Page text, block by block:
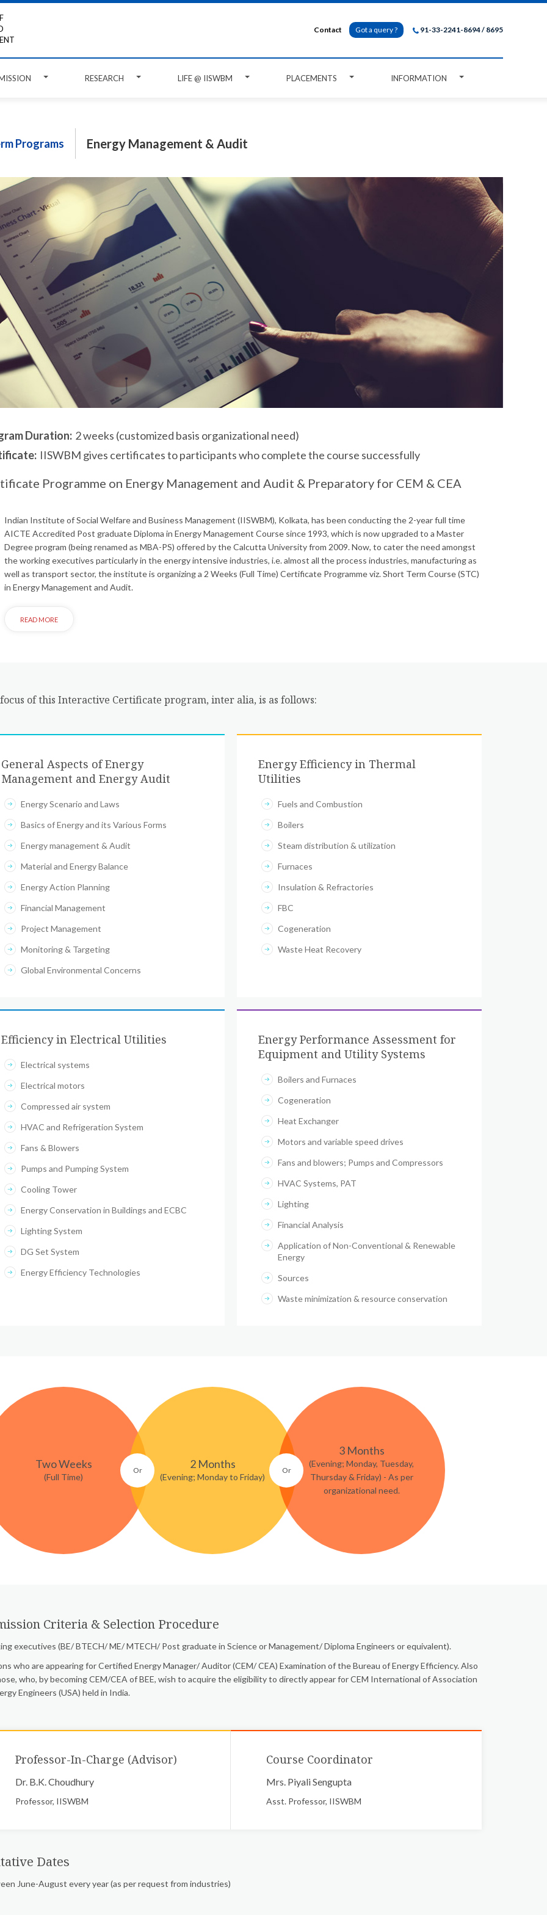
Contact Got a query ? 91-33-2241-8694 / 8695
RESEARCH LIFE @ IISWBM PLACEMENTS INFORMATION
Programs Energy Management & Audit
Duration: 2 weeks (customized basis organizational need)
IISWBM gives certificates to participants who complete the course successfully
Programme on Energy Management and Audit & Preparatory for CEM & CEA
Indian Institute of Social Welfare and Business Management (IISWBM), Kolkata, has been conducting the 2-year full time
AICTE Accredited Post graduate Diploma in Energy Management Course since 1993, which is now upgraded to a Master
Degree program (being renamed as MBA-PS) offered by the Calcutta University from 2009. Now, to cater the need amongst
the working executives particularly in the energy intensive industries, i.e. almost all the process industries, manufacturing as
well as transport sector, the institute is organizing a 2 Weeks (Full Time) Certificate Programme viz. Short Term Course (STC)
in Energy Management and Audit.
of this Interactive Certificate program, inter alia, is as follows:
General Aspects of Energy
Management and Energy Audit
Energy Scenario and Laws
Basics of Energy and its Various Forms
Energy management & Audit
Material and Energy Balance
Energy Action Planning
Financial Management
Project Management
Monitoring & Targeting
Global Environmental Concerns
Energy Efficiency in Thermal
Utilities
Fuels and Combustion
Boilers
Steam distribution & utilization
Furnaces
Insulation & Refractories
FBC
Cogeneration
Waste Heat Recovery
Efficiency in Electrical Utilities
Electrical systems
Electrical motors
Compressed air system
HVAC and Refrigeration System
Fans & Blowers
Pumps and Pumping System
Cooling Tower
Energy Conservation in Buildings and ECBC
Lighting System
DG Set System
Energy Efficiency Technologies
Energy Performance Assessment for
Equipment and Utility Systems
Boilers and Furnaces
Cogeneration
Heat Exchanger
Motors and variable speed drives
Fans and blowers; Pumps and Compressors
HVAC Systems, PAT
Lighting
Financial Analysis
Application of Non-Conventional & Renewable
Energy
Sources
Waste minimization & resource conservation
Two Weeks
(Full Time)
2 Months
(Evening; Monday to Friday)
3 Months
(Evening; Monday, Tuesday,
Thursday & Friday) - As per
organizational need.
Criteria & Selection Procedure
executives (BE/ BTECH/ ME/ MTECH/ Post graduate in Science or Management/ Diploma Engineers or equivalent).
who are appearing for Certified Energy Manager/ Auditor (CEM/ CEA) Examination of the Bureau of Energy Efficiency. Also
who, by becoming CEM/CEA of BEE, wish to acquire the eligibility to directly appear for CEM International of Association
Engineers (USA) held in India.
Professor-In-Charge (Advisor)
Dr. B.K. Choudhury
Professor, IISWBM
Course Coordinator
Mrs. Piyali Sengupta
Asst. Professor, IISWBM
Dates
June-August every year (as per request from industries)